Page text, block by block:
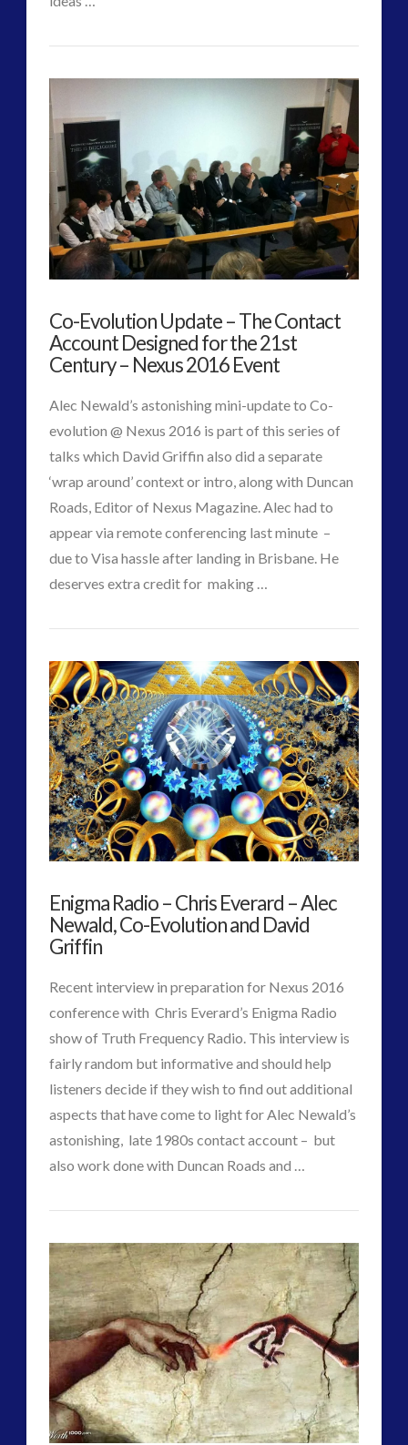
Changing
Nature
of
Authentic
Contact
–
Alec
VIEW POST
Co-Evolution Update – The Contact
Account Designed for the 21st
Century – Nexus 2016 Event
Alec Newald’s astonishing mini-update to Co-
evolution @ Nexus 2016 is part of this series of
talks which David Griffin also did a separate
‘wrap around’ context or intro, along with Duncan
Roads, Editor of Nexus Magazine. Alec had to
appear via remote conferencing last minute –
due to Visa hassle after landing in Brisbane. He
deserves extra credit for making …
Co-
Evolution
Update
–
The
Contact
Account
for
the
21st
Century
–
Nexus
2016
Event07.17.2016VIEW POST
Enigma Radio – Chris Everard – Alec
Newald, Co-Evolution and David
Griffin
Recent interview in preparation for Nexus 2016
conference with Chris Everard’s Enigma Radio
show of Truth Frequency Radio. This interview is
fairly random but informative and should help
listeners decide if they wish to find out additional
aspects that have come to light for Alec Newald’s
astonishing, late 1980s contact account – but
also work done with Duncan Roads and …
Enigma
Radio
–
Chris
Everard
–
Alec